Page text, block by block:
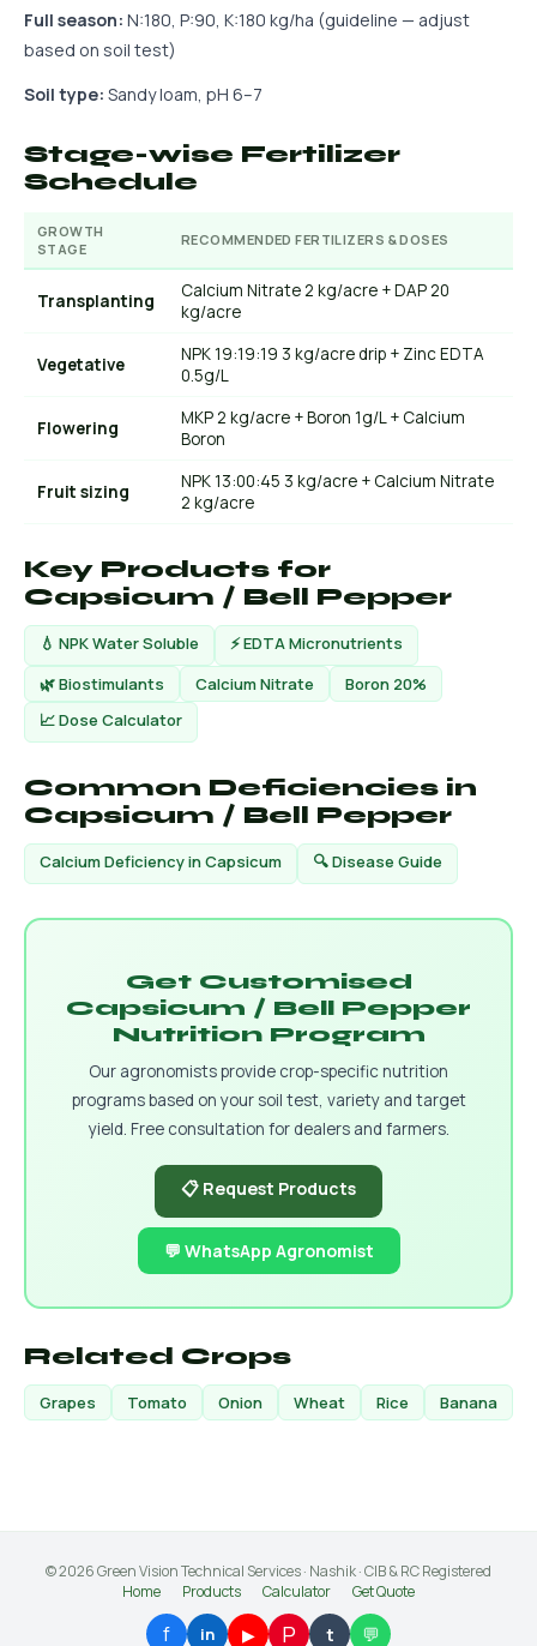
Full season: N:180, P:90, K:180 kg/ha (guideline — adjust
based on soil test)
Soil type: Sandy loam, pH 6–7
Stage-wise Fertilizer
Schedule
GROWTH
STAGE
RECOMMENDED FERTILIZERS & DOSES
Transplanting
Calcium Nitrate 2 kg/acre + DAP 20
kg/acre
Vegetative
NPK 19:19:19 3 kg/acre drip + Zinc EDTA
0.5g/L
Flowering
MKP 2 kg/acre + Boron 1g/L + Calcium
Boron
Fruit sizing
NPK 13:00:45 3 kg/acre + Calcium Nitrate
2 kg/acre
Key Products for
Capsicum / Bell Pepper
💧 NPK Water Soluble
⚡ EDTA Micronutrients
🌿 Biostimulants
Calcium Nitrate
Boron 20%
📈 Dose Calculator
Common Deficiencies in
Capsicum / Bell Pepper
Calcium Deficiency in Capsicum 🔍 Disease Guide
Get Customised
Capsicum / Bell Pepper
Nutrition Program
Our agronomists provide crop-specific nutrition
programs based on your soil test, variety and target
yield. Free consultation for dealers and farmers.
📋 Request Products
💬 WhatsApp Agronomist
Related Crops
Grapes Tomato Onion Wheat Rice Banana
© 2026 Green Vision Technical Services · Nashik · CIB & RC Registered
Home
Products Calculator Get Quote
f in ▶ P t 💬